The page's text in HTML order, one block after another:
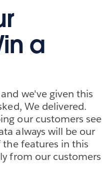
a
we've given this
We delivered.
our customers see
always will be our
features in this
from our customers